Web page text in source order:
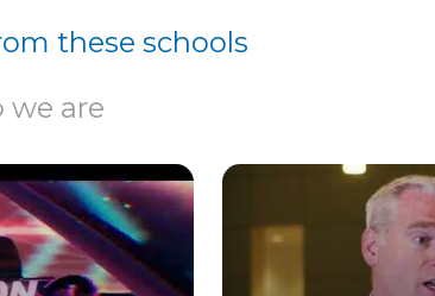
these schools
we are